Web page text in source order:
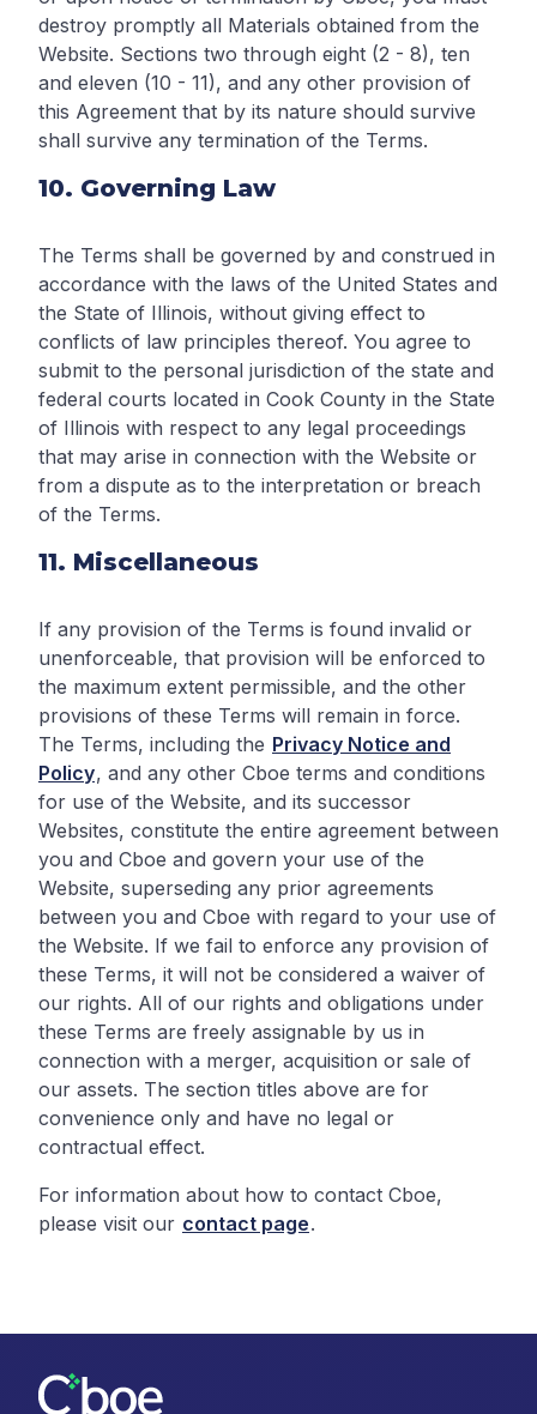
destroy promptly all Materials obtained from the
Website. Sections two through eight (2 - 8), ten
and eleven (10 - 11), and any other provision of
this Agreement that by its nature should survive
shall survive any termination of the Terms.
10. Governing Law
The Terms shall be governed by and construed in
accordance with the laws of the United States and
the State of Illinois, without giving effect to
conflicts of law principles thereof. You agree to
submit to the personal jurisdiction of the state and
federal courts located in Cook County in the State
of Illinois with respect to any legal proceedings
that may arise in connection with the Website or
from a dispute as to the interpretation or breach
of the Terms.
11. Miscellaneous
If any provision of the Terms is found invalid or
unenforceable, that provision will be enforced to
the maximum extent permissible, and the other
provisions of these Terms will remain in force.
The Terms, including the Privacy Notice and
Policy, and any other Cboe terms and conditions
for use of the Website, and its successor
Websites, constitute the entire agreement between
you and Cboe and govern your use of the
Website, superseding any prior agreements
between you and Cboe with regard to your use of
the Website. If we fail to enforce any provision of
these Terms, it will not be considered a waiver of
our rights. All of our rights and obligations under
these Terms are freely assignable by us in
connection with a merger, acquisition or sale of
our assets. The section titles above are for
convenience only and have no legal or
contractual effect.
For information about how to contact Cboe,
please visit our contact page.